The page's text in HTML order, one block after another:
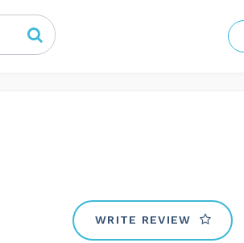
WRITE REVIEW